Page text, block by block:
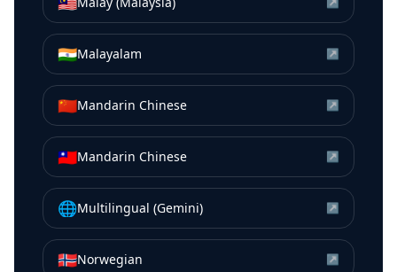
🇮🇳Malayalam ↗
🇨🇳Mandarin Chinese ↗
🇹🇼Mandarin Chinese ↗
🌐Multilingual (Gemini) ↗
🇳🇴Norwegian ↗